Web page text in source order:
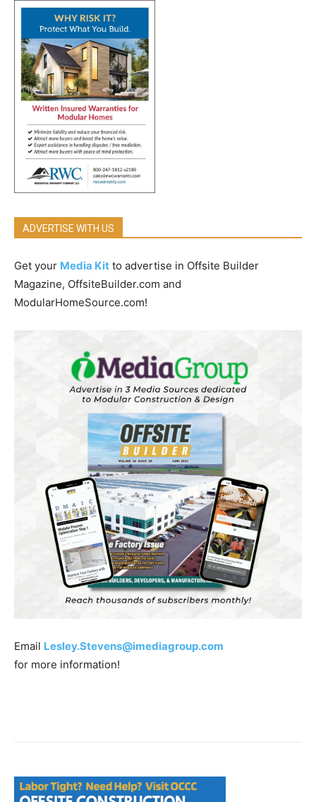
ADVERTISE WITH US
Get your Media Kit to advertise in Offsite Builder
Magazine, OffsiteBuilder.com and
ModularHomeSource.com!
Email Lesley.Stevens@imediagroup.com
for more information!